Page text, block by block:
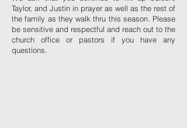
Taylor, and Justin in prayer as well as the rest of
the family as they walk thru this season. Please
be sensitive and respectful and reach out to the
church office or pastors if you have any
questions.